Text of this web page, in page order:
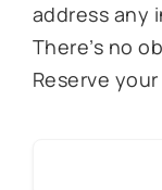
address any
There’s no
Reserve